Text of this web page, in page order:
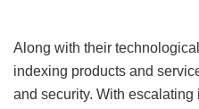
Along with their
indexing products and
and security. With